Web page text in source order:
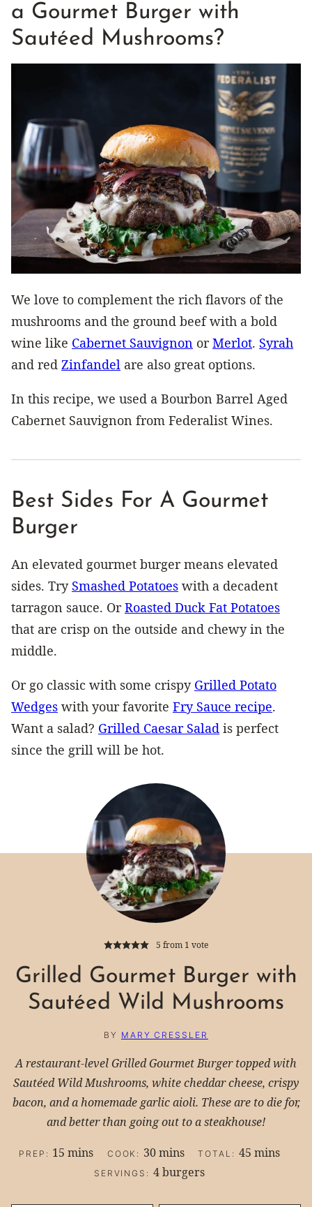
a Gourmet Burger with
Sautéed Mushrooms?
We love to complement the rich flavors of the
mushrooms and the ground beef with a bold
wine like Cabernet Sauvignon orMerlot. Syrah
and red Zinfandel are also great options.
In this recipe, we used a Bourbon Barrel Aged
Cabernet Sauvignon from Federalist Wines.
Best Sides For A Gourmet
Burger
An elevated gourmet burger means elevated
sides. Try Smashed Potatoes with a decadent
tarragon sauce. OrRoasted Duck Fat Potatoes
that are crisp on the outside and chewy in the
middle.
Or go classic with some crispy Grilled Potato
Wedges with your favorite Fry Sauce recipe.
Want a salad? Grilled Caesar Salad is perfect
since the grill will be hot.
5 from 1 vote
Grilled Gourmet Burger with
Sautéed Wild Mushrooms
BY MARY CRESSLER
A restaurant-level Grilled Gourmet Burger topped with
Sautéed Wild Mushrooms, white cheddar cheese, crispy
bacon, and a homemade garlic aioli. These are to die for,
and better than going out to a steakhouse!
PREP: 15 minutes
mins COOK: 30minutes
mins TOTAL: 45minutes
mins
SERVINGS: 4burgers